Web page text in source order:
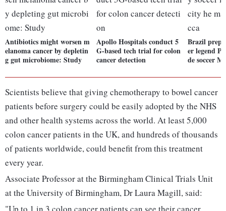
Antibiotics might worsen m
elanoma cancer by depletin
g gut microbiome: Study
Apollo Hospitals conduct 5
G-based tech trial for colon
cancer detection
Brazil
er legend
de soccer
Scientists believe that giving chemotherapy to bowel cancer
patients before surgery could be easily adopted by the NHS
and other health systems across the world. At least 5,000
colon cancer patients in the UK, and hundreds of thousands
of patients worldwide, could benefit from this treatment
every year.
Associate Professor at the Birmingham Clinical Trials Unit
at the University of Birmingham, Dr Laura Magill, said: